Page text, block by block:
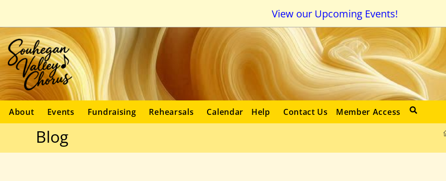
View our Upcoming Events!
About Events Fundraising Rehearsals Calendar Help Contact Us Member Access
Blog